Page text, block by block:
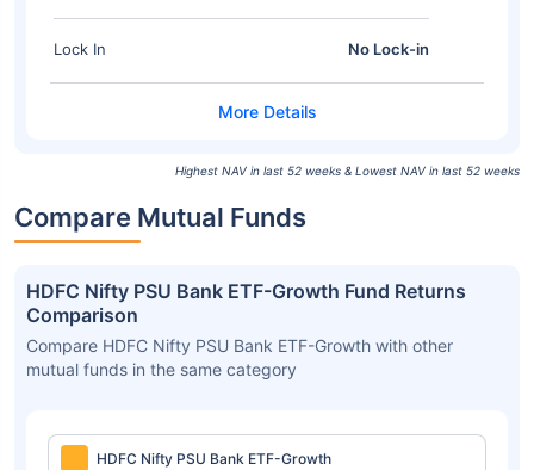
Lock In No Lock-in
Highest NAV in last 52 weeks & Lowest NAV in last 52 weeks
Compare Mutual Funds
HDFC Nifty PSU Bank ETF-Growth Fund Returns
Comparison
Compare HDFC Nifty PSU Bank ETF-Growth with other
mutual funds in the same category
HDFC Nifty PSU Bank ETF-Growth